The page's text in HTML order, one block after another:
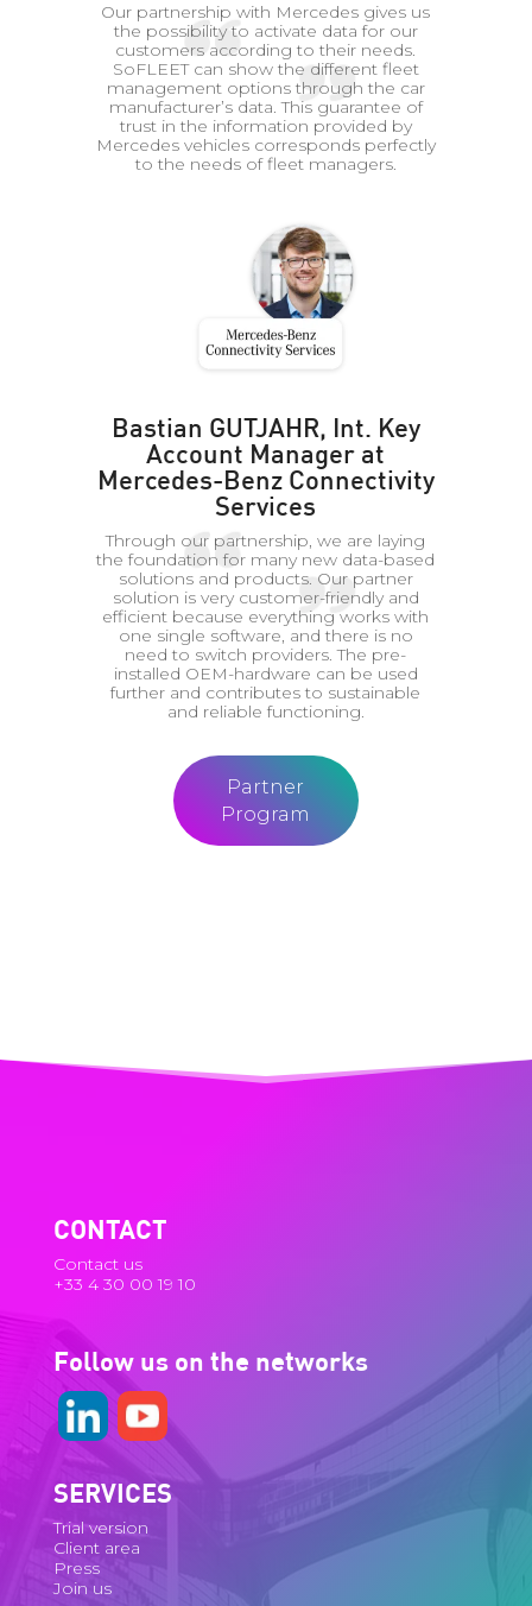
Our partnership with Mercedes gives us
the possibility to activate data for our
customers according to their needs.
SoFLEET can show the different fleet
management options through the car
manufacturer’s data. This guarantee of
trust in the information provided by
Mercedes vehicles corresponds perfectly
to the needs of fleet managers.
Bastian GUTJAHR, Int. Key
Account Manager at
Mercedes-Benz Connectivity
Services
Through our partnership, we are laying
the foundation for many new data-based
solutions and products. Our partner
solution is very customer-friendly and
efficient because everything works with
one single software, and there is no
need to switch providers. The pre-
installed OEM-hardware can be used
further and contributes to sustainable
and reliable functioning.
Partner
Program
CONTACT
Contact us
+33 4 30 00 19 10
Follow us on the networks
SERVICES
Trial version
Client area
Press
Join us